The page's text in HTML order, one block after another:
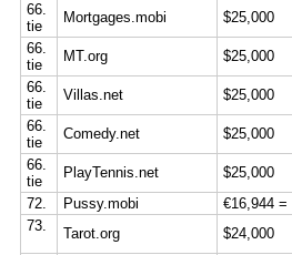
66.
tie
Mortgages.mobi
$25,000
66.
tie
MT.org
$25,000
66.
tie
Villas.net
$25,000
66.
tie
Comedy.net
$25,000
66.
tie
PlayTennis.net
$25,000
72.
Pussy.mobi
€16,944 =
73.
Tarot.org
$24,000